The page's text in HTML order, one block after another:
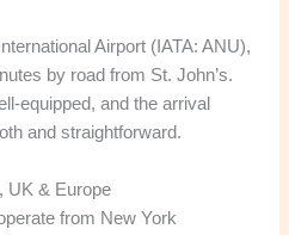
Airport (IATA: ANU),
by road from St. John’s.
equipped, and the arrival
and straightforward.
UK & Europe
from New York